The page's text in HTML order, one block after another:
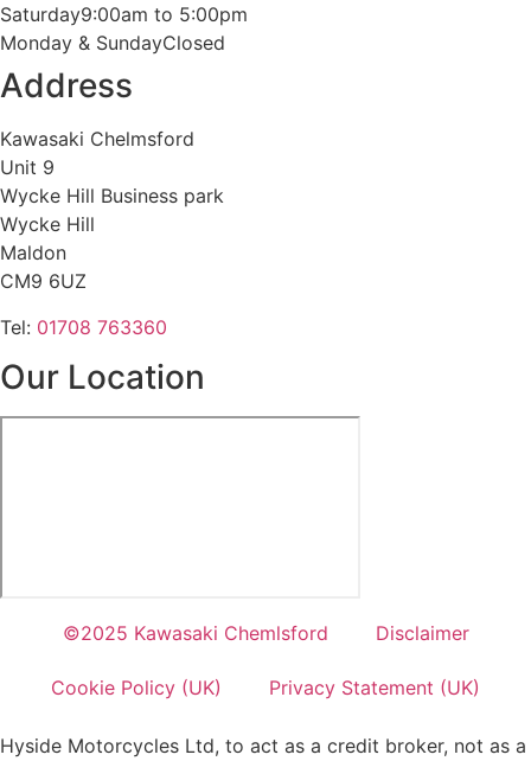
Saturday9:00am to 5:00pm
Monday & SundayClosed
Address
Kawasaki Chelmsford
Unit 9
Wycke Hill Business park
Wycke Hill
Maldon
CM9 6UZ
Tel: 01708 763360
Our Location
©2025 Kawasaki Chemlsford Disclaimer
Cookie Policy (UK) Privacy Statement (UK)
Hyside Motorcycles Ltd, to act as a credit broker, not as a